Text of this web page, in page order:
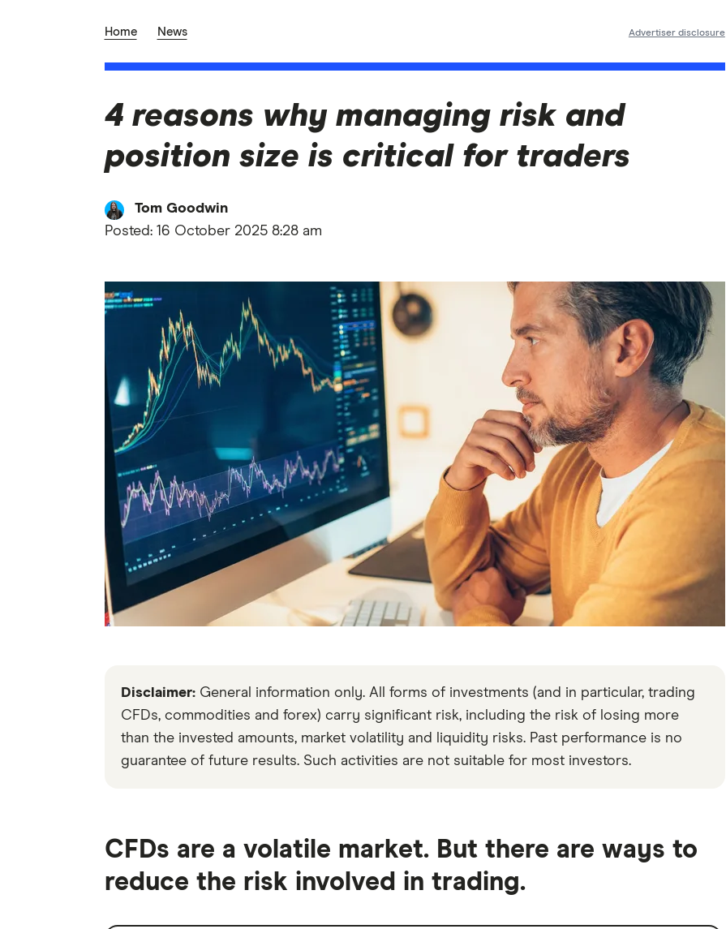
Home News Advertiser disclosure
4 reasons why managing risk and
position size is critical for traders
Tom Goodwin
Posted: 16 October 2025 8:28 am
Disclaimer:General information only. All forms of investments (and in particular, trading
CFDs, commodities and forex) carry significant risk, including the risk of losing more
than the invested amounts, market volatility and liquidity risks. Past performance is no
guarantee of future results. Such activities are not suitable for most investors.
CFDs are a volatile market. But there are ways to
reduce the risk involved in trading.